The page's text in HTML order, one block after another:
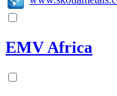
EMV Africa